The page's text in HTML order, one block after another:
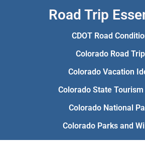
Road Trip
CDOT Road
Colorado Road
Colorado Vacation
Colorado State Tourism
Colorado National
Colorado Parks and